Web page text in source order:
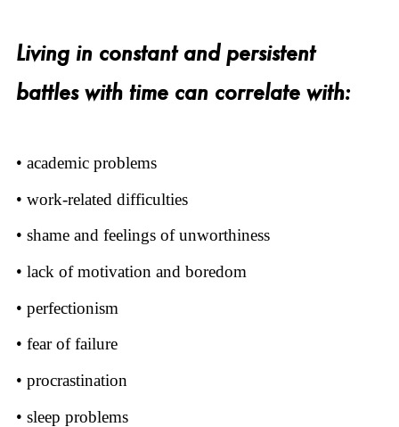
Living in constant and persistent
battles with time can correlate with:
• academic problems
• work-related difficulties
• shame and feelings of unworthiness
• lack of motivation and boredom
• perfectionism
• fear of failure
• procrastination
• sleep problems